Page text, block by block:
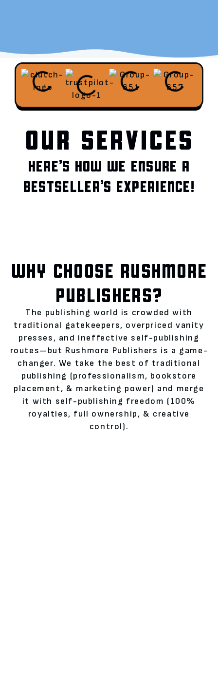
OUR SERVICES
HERE’S HOW WE ENSURE A
BESTSELLER’S EXPERIENCE!
WHY CHOOSE RUSHMORE
PUBLISHERS?
The publishing world is crowded with
traditional gatekeepers, overpriced vanity
presses, and ineffective self-publishing
routes—but Rushmore Publishers is a game-
changer. We take the best of traditional
publishing (professionalism, bookstore
placement, & marketing power) and merge
it with self-publishing freedom (100%
royalties, full ownership, & creative
control).